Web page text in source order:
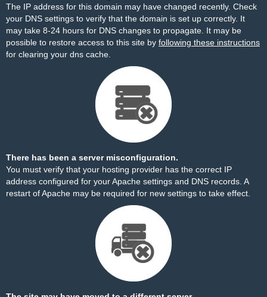
The IP address for this domain may have changed recently. Check
your DNS settings to verify that the domain is set up correctly. It
may take 8-24 hours for DNS changes to propagate. It may be
possible to restore access to this site by following these instructions
for clearing your dns cache.
There has been a server misconfiguration.
You must verify that your hosting provider has the correct IP
address configured for your Apache settings and DNS records. A
restart of Apache may be required for new settings to take effect.